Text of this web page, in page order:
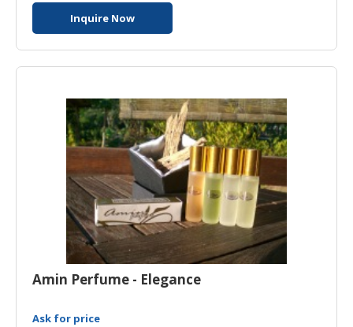
SUPPLIES
&
PRODUCTS
CHEMICAL
Inquire Now
Amin Perfume - Elegance
Ask for price